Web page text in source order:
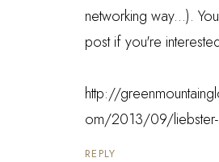
networking way...).
post if you're
http://
om/2013/09/liebster-
REPLY